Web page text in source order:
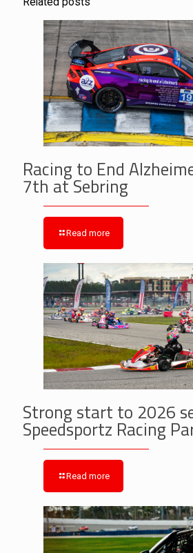
Racing to End
7th at Sebring
Read more
Strong start to 2026
Speedsportz Racing
Read more